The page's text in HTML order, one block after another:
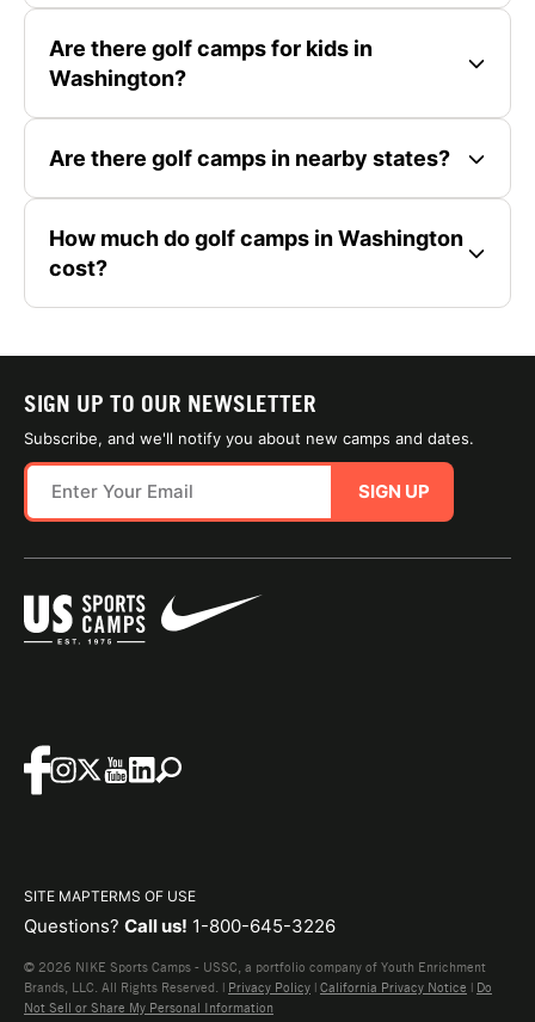
Are there golf camps for kids in
Washington?
Are there golf camps in nearby states?
How much do golf camps in Washington
cost?
SIGN UP TO OUR NEWSLETTER
Subscribe, and we'll notify you about new camps and dates.
SIGN UP
SITE MAPTERMS OF USE
Questions? Call us! 1-800-645-3226
© 2026 NIKE Sports Camps - USSC, a portfolio company of Youth Enrichment
Brands, LLC. All Rights Reserved. | Privacy Policy | California Privacy Notice | Do
Not Sell or Share My Personal Information